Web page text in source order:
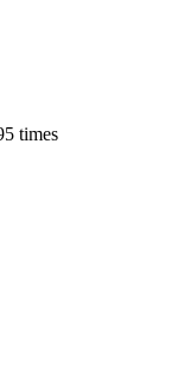
times